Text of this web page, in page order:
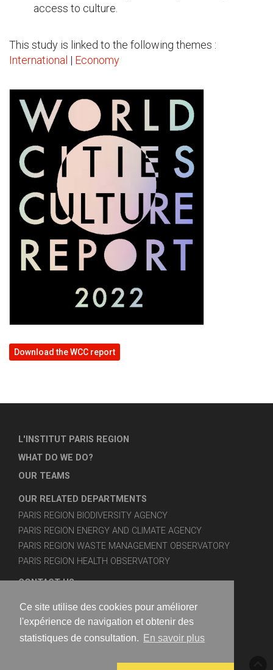
Ce site utilise des cookies pour améliorer
l'expérience de navigation et obtenir des
statistiques de consultation.
En savoir plus
access to culture.
This study is linked to the following themes :
International | Economy
Download the WCC report
L'INSTITUT PARIS REGION
WHAT DO WE DO?
OUR TEAMS
OUR RELATED DEPARTMENTS
PARIS REGION BIODIVERSITY AGENCY
PARIS REGION ENERGY AND CLIMATE AGENCY
PARIS REGION WASTE MANAGEMENT OBSERVATORY
PARIS REGION HEALTH OBSERVATORY
CONTACT US
SITE MAP
LEGAL NOTICES
FOLLOW US